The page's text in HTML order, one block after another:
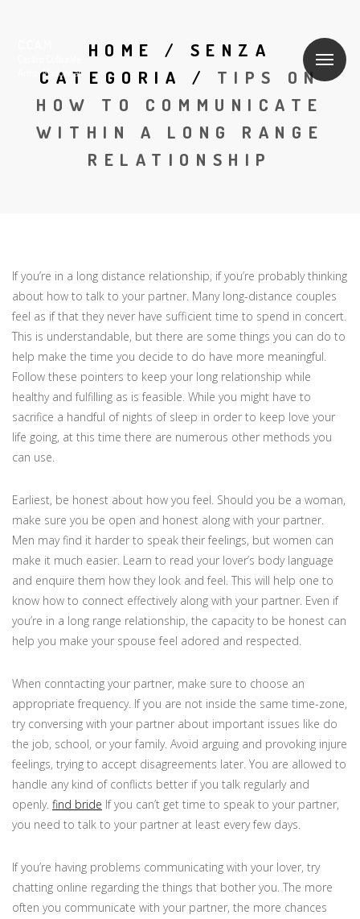
HOME / SENZA
CATEGORIA
/ TIPS ON
HOW TO COMMUNICATE
WITHIN A LONG RANGE
RELATIONSHIP
If you’re in a long distance relationship, if you’re probably thinking
about how to talk to your partner. Many long-distance couples
feel as if that they never have sufficient time to spend in concert.
This is understandable, but there are some things you can do to
help make the time you decide to do have more meaningful.
Follow these pointers to keep your long relationship while
healthy and fulfilling as is feasible. While you might have to
sacrifice a handful of nights of sleep in order to keep love your
life going, at this time there are numerous other methods you
can use.
Earliest, be honest about how you feel. Should you be a woman,
make sure you be open and honest along with your partner.
Men may find it harder to speak their feelings, but women can
make it much easier. Learn to read your lover’s body language
and enquire them how they look and feel. This will help one to
know how to connect effectively along with your partner. Even if
you’re in a long range relationship, the capacity to be honest can
help you make your spouse feel adored and respected.
When conntacting your partner, make sure to choose an
appropriate frequency. If you are not inside the same time-zone,
try conversing with your partner about important issues like do
the job, school, or your family. Avoid arguing and provoking injure
feelings, trying to accept disagreements later. You are allowed to
handle any kind of conflicts better if you talk regularly and
openly. find bride If you can’t get time to speak to your partner,
you need to talk to your partner at least every few days.
If you’re having problems communicating with your lover, try
chatting online regarding the things that bother you. The more
often you communicate with your partner, the more chances